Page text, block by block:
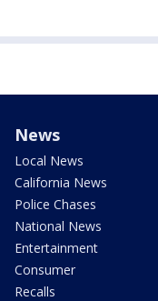
News
Local News
California News
Police Chases
National News
Entertainment
Consumer
Recalls